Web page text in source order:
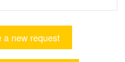
a new request